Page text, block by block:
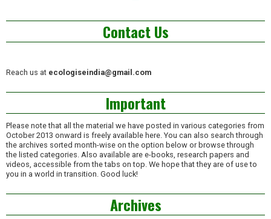
Contact Us
Reach us at ecologiseindia@gmail.com
Important
Please note that all the material we have posted in various categories from
October 2013 onward is freely available here. You can also search through
the archives sorted month-wise on the option below or browse through
the listed categories. Also available are e-books, research papers and
videos, accessible from the tabs on top. We hope that they are of use to
you in a world in transition. Good luck!
Archives